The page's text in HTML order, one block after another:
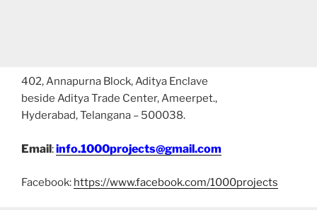
402, Annapurna Block, Aditya Enclave
beside Aditya Trade Center, Ameerpet.,
Hyderabad, Telangana – 500038.
Email:info.1000projects@gmail.com
Facebook: https://www.facebook.com/1000projects